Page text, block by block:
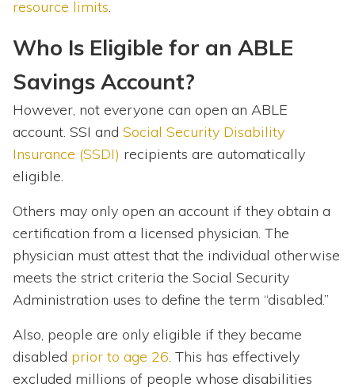
resource limits
Who Is Eligible for an ABLE
Savings Account?
However, not everyone can open an ABLE
account. SSI and Social Security Disability
Insurance (SSDI) recipients are automatically
eligible.
Others may only open an account if they obtain a
certification from a licensed physician. The
physician must attest that the individual otherwise
meets the strict criteria the Social Security
Administration uses to define the term “disabled.”
Also, people are only eligible if they became
disabled prior to age 26 . This has effectively
excluded millions of people whose disabilities